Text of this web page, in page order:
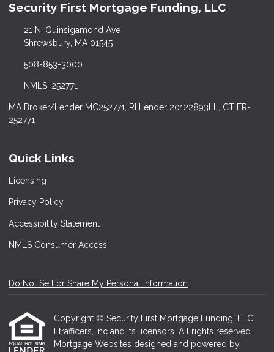
Security First Mortgage Funding, LLC
21 N. Quinsigamond Ave
Shrewsbury, MA 01545
508-853-3000
NMLS: 252771
MA Broker/Lender MC252771, RI Lender 20122893LL, CT ER-
252771
Quick Links
Licensing
Privacy Policy
Accessibility Statement
NMLS Consumer Access
Do Not Sell or Share My Personal Information
Copyright © Security First Mortgage Funding, LLC,
Etrafficers, Inc and its licensors. All rights reserved.
Mortgage Websites designed and powered by